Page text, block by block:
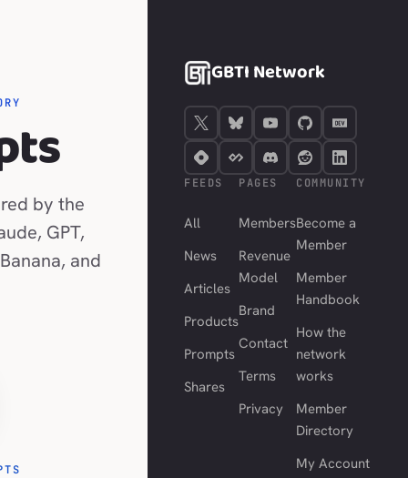
by the
GPT,
and
GBTI Network
FEEDS
All
News
Articles
Products
Prompts
Shares
PAGES
Members
Revenue
Model
Brand
Contact
Terms
Privacy
COMMUNITY
Become a
Member
Member
Handbook
How the
network
works
Member
Directory
My Account